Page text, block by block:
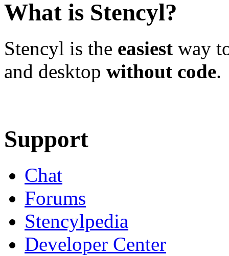
What is Stencyl?
Stencyl is the easiest way
and desktop without code.
Support
Chat
Forums
Stencylpedia
Developer Center